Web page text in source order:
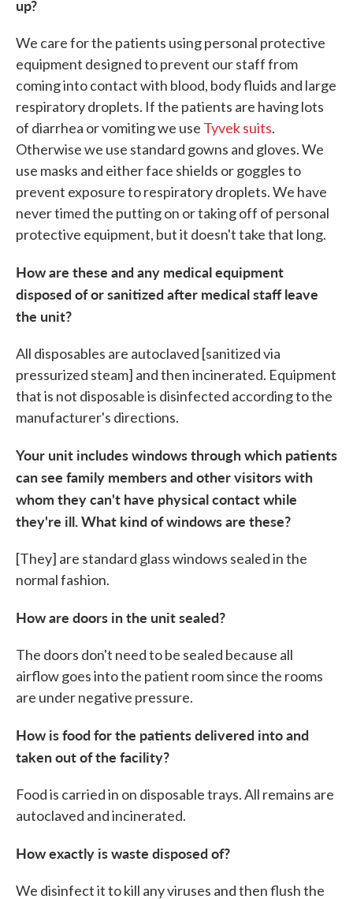
up?
We care for the patients using personal protective
equipment designed to prevent our staff from
coming into contact with blood, body fluids and large
respiratory droplets. If the patients are having lots
of diarrhea or vomiting we use Tyvek suits.
Otherwise we use standard gowns and gloves. We
use masks and either face shields or goggles to
prevent exposure to respiratory droplets. We have
never timed the putting on or taking off of personal
protective equipment, but it doesn't take that long.
How are these and any medical equipment
disposed of or sanitized after medical staff leave
the unit?
All disposables are autoclaved [sanitized via
pressurized steam] and then incinerated. Equipment
that is not disposable is disinfected according to the
manufacturer's directions.
Your unit includes windows through which patients
can see family members and other visitors with
whom they can't have physical contact while
they're ill. What kind of windows are these?
[They] are standard glass windows sealed in the
normal fashion.
How are doors in the unit sealed?
The doors don't need to be sealed because all
airflow goes into the patient room since the rooms
are under negative pressure.
How is food for the patients delivered into and
taken out of the facility?
Food is carried in on disposable trays. All remains are
autoclaved and incinerated.
How exactly is waste disposed of?
We disinfect it to kill any viruses and then flush the